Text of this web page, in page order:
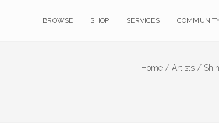
BROWSE SHOP SERVICES
Home / Artists /